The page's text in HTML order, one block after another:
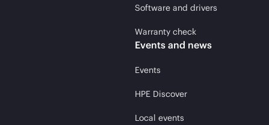
Software and drivers
Warranty check
Events and news
Events
HPE Discover
Local events